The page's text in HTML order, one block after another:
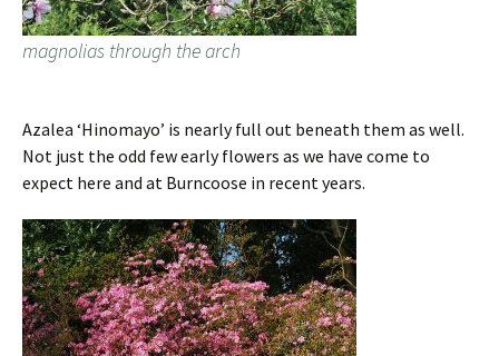
magnolias through the arch
Azalea ‘Hinomayo’ is nearly full out beneath them as well.
Not just the odd few early flowers as we have come to
expect here and at Burncoose in recent years.